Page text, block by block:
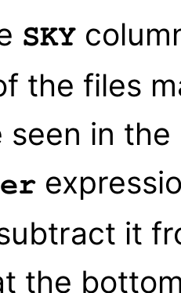
SKY
the files
seen in
it
the